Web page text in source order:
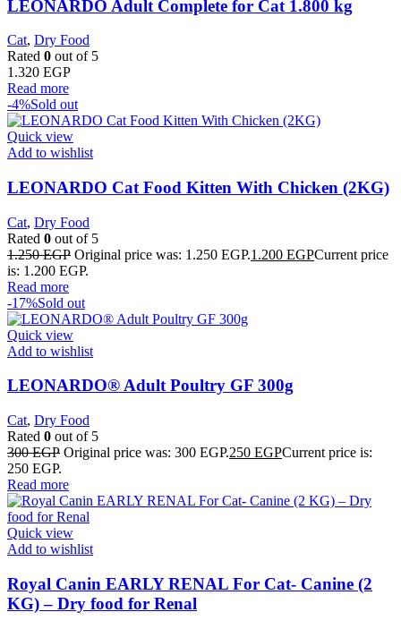
LEONARDO Adult Complete for Cat 1.800 kg
Cat, Dry Food
Rated 0 out of 5
1.320 EGP
Read more
-4%Sold out
Quick view
Add to wishlist
LEONARDO Cat Food Kitten With Chicken (2KG)
Cat, Dry Food
Rated 0 out of 5
1.250EGP Original price was: 1.250 EGP.1.200 EGPCurrent price
is: 1.200 EGP.
Read more
-17%Sold out
Quick view
Add to wishlist
LEONARDO® Adult Poultry GF 300g
Cat, Dry Food
Rated 0 out of 5
300EGP Original price was: 300 EGP.250 EGPCurrent price is:
250 EGP.
Read more
Quick view
Add to wishlist
Royal Canin EARLY RENAL For Cat- Canine (2
KG) – Dry food for Renal